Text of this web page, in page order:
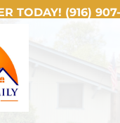
TODAY! (916)